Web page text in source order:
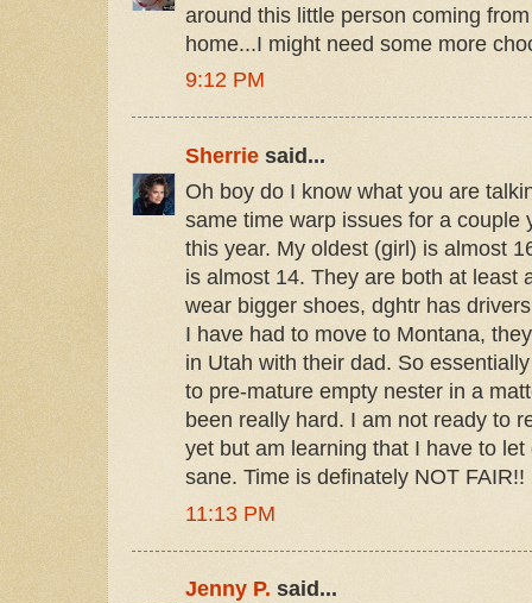
around this little person coming
home...I might need some more
9:12 PM
Sherrie said...
Oh boy do I know what you are
same time warp issues for a couple
this year. My oldest (girl) is almost
is almost 14. They are both at least
wear bigger shoes, dghtr has
I have had to move to Montana,
in Utah with their dad. So
to pre-mature empty nester in a
been really hard. I am not ready to
yet but am learning that I have to
sane. Time is definately NOT FAIR!!
11:13 PM
Jenny P. said...